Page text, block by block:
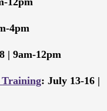
4pm
| 9am-12pm
Training: July 13-16 |